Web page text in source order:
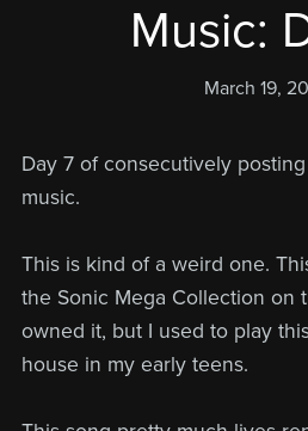
Music:
March 19,
Day 7 of consecutively
music.
This is kind of a weird one.
the Sonic Mega Collection on
owned it, but I used to play
house in my early teens.